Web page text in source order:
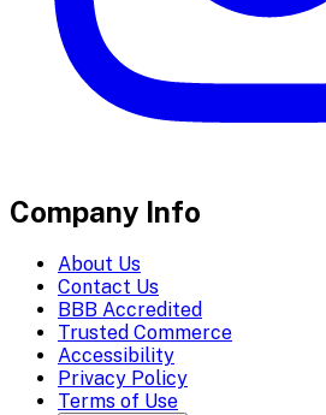
Company Info
About Us
Contact Us
BBB Accredited
Trusted Commerce
Accessibility
Privacy Policy
Terms of Use